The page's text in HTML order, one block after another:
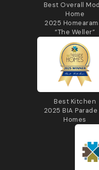
Best Overall
Home
2025
“The Weller”
Best Kitchen
2025 BIA
Homes